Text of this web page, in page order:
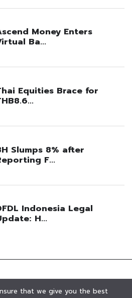
that we give you the best